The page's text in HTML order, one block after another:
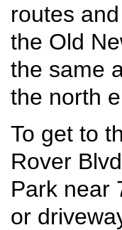
routes
the Old
the same
the north
To get to
Rover
Park near
or